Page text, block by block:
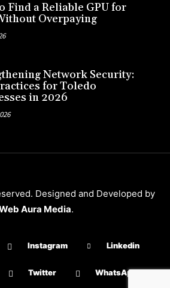
Find a Reliable GPU for
Overpaying
Network Security:
for Toledo
in 2026
Designed and Developed by
Aura Media.
Instagram Linkedin
Twitter WhatsApp